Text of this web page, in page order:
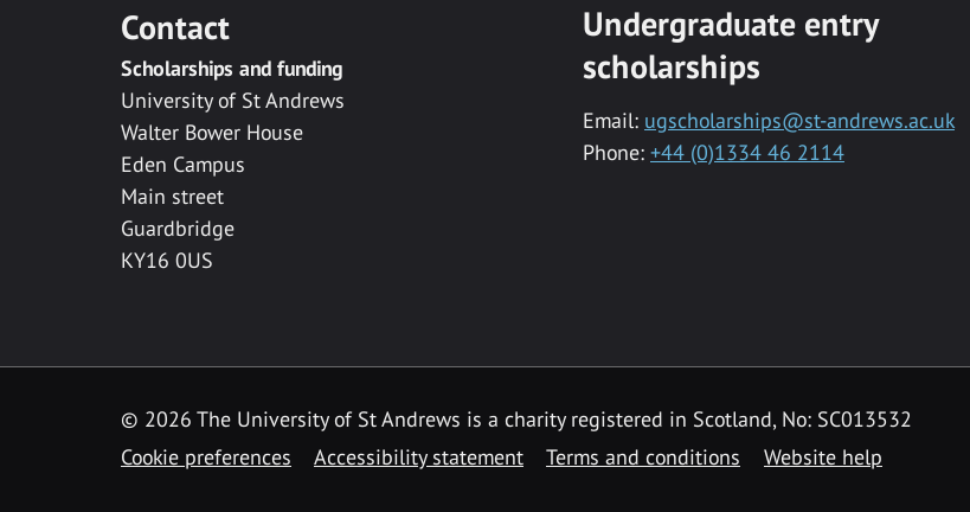
Contact
Scholarships and funding
University of St Andrews
Walter Bower House
Eden Campus
Main street
Guardbridge
KY16 0US
Undergraduate entry
scholarships
Email: ugscholarships@st-andrews.ac.uk
Phone: +44 (0)1334 46 2114
© 2026 The University of St Andrews is a charity registered in Scotland, No: SC013532
Cookie preferences
Accessibility statement Terms and conditions Website help